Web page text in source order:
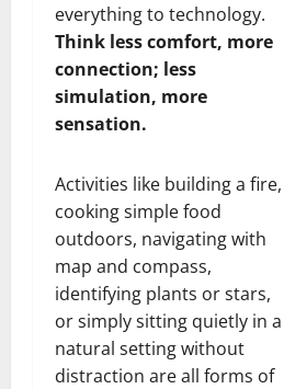
everything to technology.
Think less comfort, more
connection; less
simulation, more
sensation.
Activities like building a fire,
cooking simple food
outdoors, navigating with
map and compass,
identifying plants or stars,
or simply sitting quietly in a
natural setting without
distraction are all forms of